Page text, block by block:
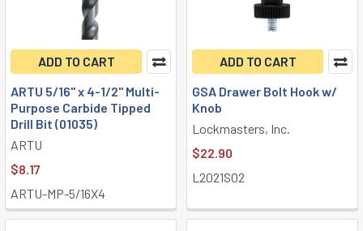
ADD TO CART
ARTU 5/16" x 4-1/2" Multi-
Purpose Carbide Tipped
Drill Bit (01035)
ARTU
$8.17
ARTU-MP-5/16X4
ADD TO CART
GSA Drawer Bolt Hook w/
Knob
Lockmasters, Inc.
$22.90
L2021S02